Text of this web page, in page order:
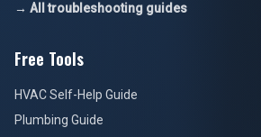
→ All troubleshooting guides
Free Tools
HVAC Self-Help Guide
Plumbing Guide